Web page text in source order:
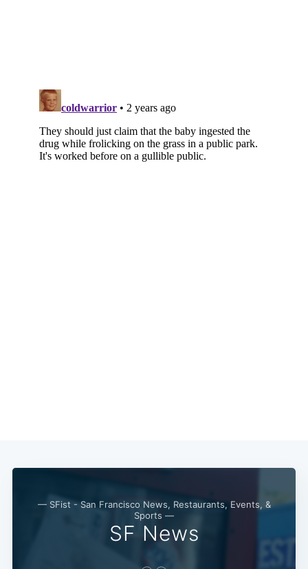
— SFist - San Francisco News, Restaurants, Events, &
Sports —
SF News